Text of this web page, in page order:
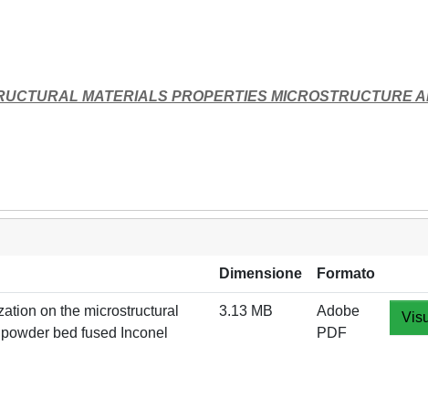
MATERIALS PROPERTIES MICROSTRUCTURE
Dimensione Formato
on the microstructural
bed fused Inconel
3.13 MB
Adobe
PDF